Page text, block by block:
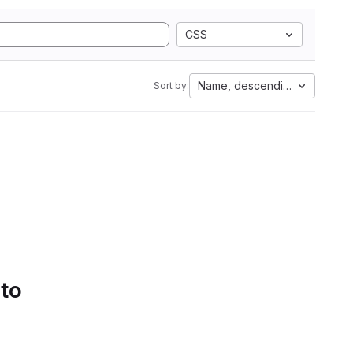
CSS
Sort by: Name, descending